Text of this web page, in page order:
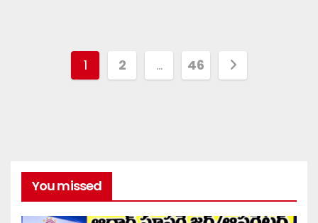
1 2 … 46
You missed